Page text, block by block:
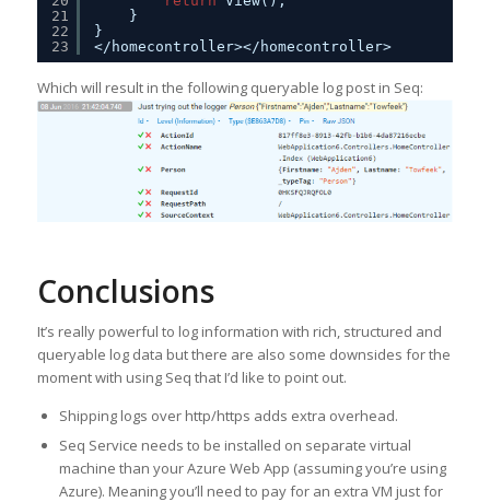
21
22
23
}
}
</homecontroller></homecontroller>
Which will result in the following queryable log post in Seq:
Conclusions
It’s really powerful to log information with rich, structured and
queryable log data but there are also some downsides for the
moment with using Seq that I’d like to point out.
Shipping logs over http/https adds extra overhead.
Seq Service needs to be installed on separate virtual
machine than your Azure Web App (assuming you’re using
Azure). Meaning you’ll need to pay for an extra VM just for